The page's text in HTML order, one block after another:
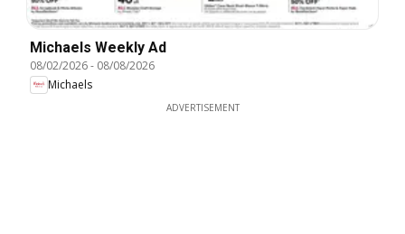
Michaels Weekly Ad
08/02/2026- 08/08/2026
Michaels
ADVERTISEMENT